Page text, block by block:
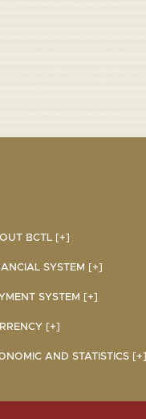
BCTL [+]
SYSTEM [+]
SYSTEM [+]
[+]
AND STATISTICS [+]